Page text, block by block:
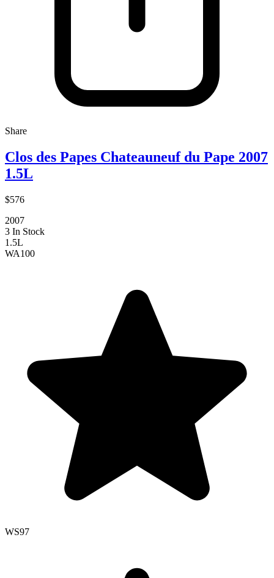
Share
Clos des Papes Chateauneuf du Pape 2007
1.5L
$576
2007
3 In Stock
1.5L
WA100
WS97